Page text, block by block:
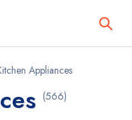
Appliances
(566)